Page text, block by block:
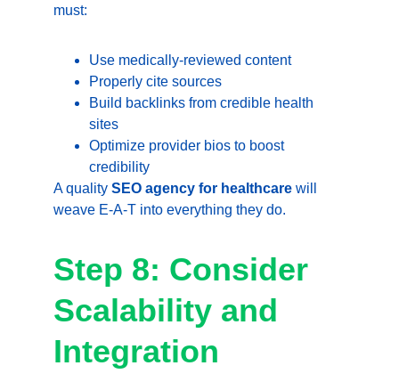
must:
Use medically-reviewed content
Properly cite sources
Build backlinks from credible health
sites
Optimize provider bios to boost
credibility
A quality SEO agency for healthcare will
weave E-A-T into everything they do.
Step 8: Consider
Scalability and
Integration